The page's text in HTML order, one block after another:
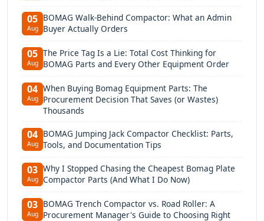
05
Aug
BOMAG Walk-Behind Compactor: What an Admin
Buyer Actually Orders
05
Aug
The Price Tag Is a Lie: Total Cost Thinking for
BOMAG Parts and Every Other Equipment Order
04
Aug
When Buying Bomag Equipment Parts: The
Procurement Decision That Saves (or Wastes)
Thousands
04
Aug
BOMAG Jumping Jack Compactor Checklist: Parts,
Tools, and Documentation Tips
03
Aug
Why I Stopped Chasing the Cheapest Bomag Plate
Compactor Parts (And What I Do Now)
03
Aug
BOMAG Trench Compactor vs. Road Roller: A
Procurement Manager's Guide to Choosing Right